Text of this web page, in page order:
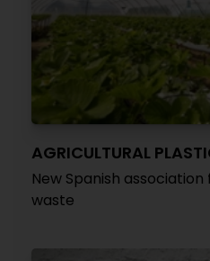
AGRICULTURAL
New Spanish
waste